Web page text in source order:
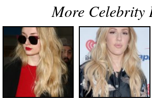
More Celebrity